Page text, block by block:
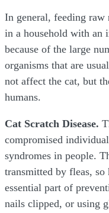
In general, feeding raw
in a household with an
because of the large
organisms that are
not affect the cat, but
humans.
Cat Scratch Disease.
compromised
syndromes in people.
transmitted by fleas, so
essential part of
nails clipped, or using